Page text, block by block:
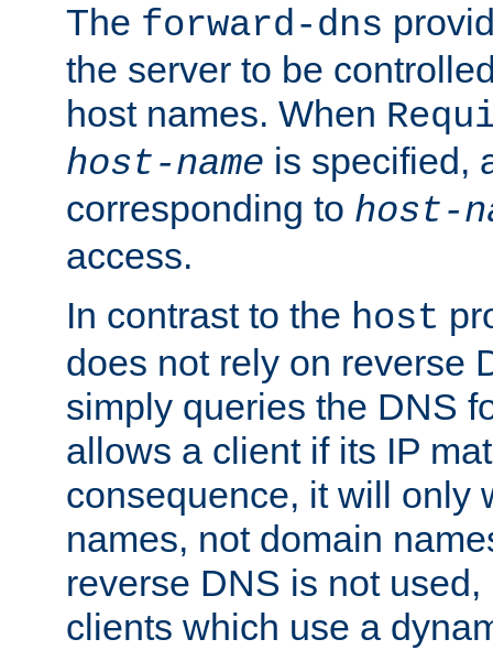
The forward-dns
the server to be
host names. When
host-name is specified,
corresponding to host-
access.
In contrast to the host
does not rely on reverse
simply queries the DNS
allows a client if its IP
consequence, it will only
names, not domain
reverse DNS is not
clients which use a